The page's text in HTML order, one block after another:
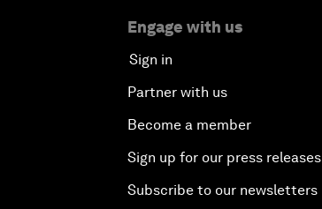
Engage with us
Sign in
Partner with us
Become a member
Sign up for our press releases
Subscribe to our newsletters